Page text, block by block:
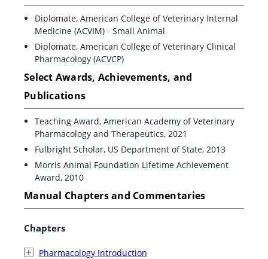
Diplomate, American College of Veterinary Internal
Medicine (ACVIM) - Small Animal
Diplomate, American College of Veterinary Clinical
Pharmacology (ACVCP)
Select Awards, Achievements, and
Publications
Teaching Award, American Academy of Veterinary
Pharmacology and Therapeutics, 2021
Fulbright Scholar, US Department of State, 2013
Morris Animal Foundation Lifetime Achievement
Award, 2010
Manual Chapters and Commentaries
Chapters
Pharmacology Introduction